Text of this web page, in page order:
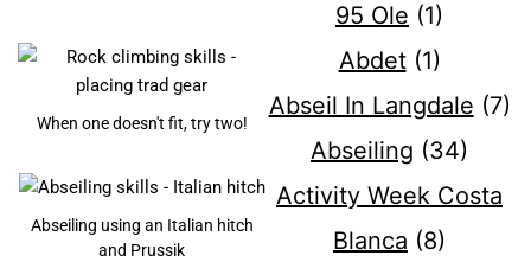
When one doesn't fit, try two!
Abseiling using an Italian hitch
and Prussik
95 Ole (1)
Abdet(1)
Abseil In Langdale (7)
Abseiling (34)
Activity Week Costa
Blanca (8)